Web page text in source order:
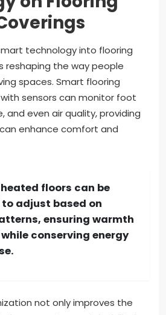
technology into flooring
reshaping the way people
spaces. Smart flooring
sensors can monitor foot
even air quality, providing
enhance comfort and
floors can be
adjust based on
ensuring warmth
conserving energy
not only improves the